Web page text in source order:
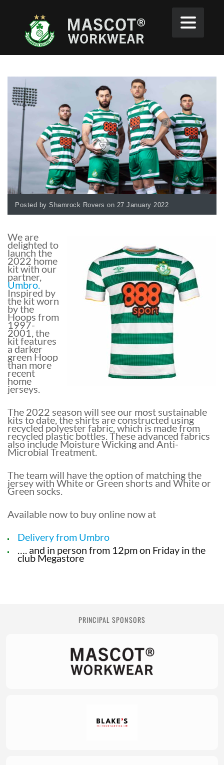
Posted by Shamrock Rovers on 27 January 2022
We are
delighted to
launch the
2022 home
kit with our
partner,
Umbro.
Inspired by
the kit worn
by the
Hoops from
1997-
2001, the
kit features
a darker
green Hoop
than more
recent
home
jerseys.
The 2022 season will see our most sustainable
kits to date, the shirts are constructed using
recycled polyester fabric, which is made from
recycled plastic bottles. These advanced fabrics
also include Moisture Wicking and Anti-
Microbial Treatment.
The team will have the option of matching the
jersey with White or Green shorts and White or
Green socks.
Available now to buy online now at
Delivery from Umbro
…. and in person from 12pm on Friday in the
club Megastore
PRINCIPAL SPONSORS